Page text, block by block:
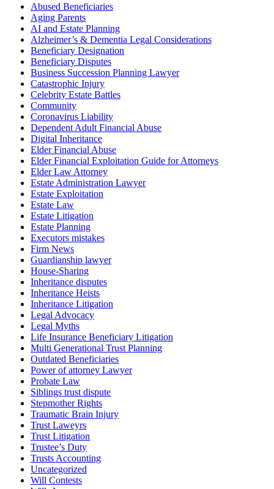
Abused Beneficiaries
Aging Parents
AI and Estate Planning
Alzheimer’s & Dementia Legal Considerations
Beneficiary Designation
Beneficiary Disputes
Business Succession Planning Lawyer
Catastrophic Injury
Celebrity Estate Battles
Community
Coronavirus Liability
Dependent Adult Financial Abuse
Digital Inheritance
Elder Financial Abuse
Elder Financial Exploitation Guide for Attorneys
Elder Law Attorney
Estate Administration Lawyer
Estate Exploitation
Estate Law
Estate Litigation
Estate Planning
Executors mistakes
Firm News
Guardianship lawyer
House-Sharing
Inheritance disputes
Inheritance Heists
Inheritance Litigation
Legal Advocacy
Legal Myths
Life Insurance Beneficiary Litigation
Multi Generational Trust Planning
Outdated Beneficiaries
Power of attorney Lawyer
Probate Law
Siblings trust dispute
Stepmother Rights
Traumatic Brain Injury
Trust Laweyrs
Trust Litigation
Trustee’s Duty
Trusts Accounting
Uncategorized
Will Contests